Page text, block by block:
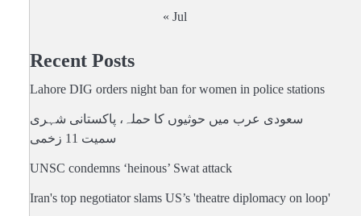
« Jul
Recent Posts
Lahore DIG orders night ban for women in police stations
سعودی عرب میں حوثیوں کا حملہ، پاکستانی شہری
سمیت 11 زخمی
UNSC condemns ‘heinous’ Swat attack
Iran's top negotiator slams US’s 'theatre diplomacy on loop'